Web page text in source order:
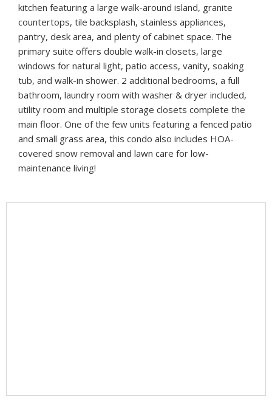
kitchen featuring a large walk-around island, granite
countertops, tile backsplash, stainless appliances,
pantry, desk area, and plenty of cabinet space. The
primary suite offers double walk-in closets, large
windows for natural light, patio access, vanity, soaking
tub, and walk-in shower. 2 additional bedrooms, a full
bathroom, laundry room with washer & dryer included,
utility room and multiple storage closets complete the
main floor. One of the few units featuring a fenced patio
and small grass area, this condo also includes HOA-
covered snow removal and lawn care for low-
maintenance living!